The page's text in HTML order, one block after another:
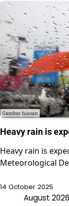
Heavy rain is
Heavy rain is
Meteorological
14 October 2025
August 2026